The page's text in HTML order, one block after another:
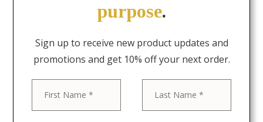
purpose.
Sign up to receive new product updates and
promotions and get 10% off your next order.